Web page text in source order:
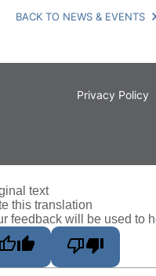
BACK TO NEWS & EVENTS
Privacy Policy
text
this translation
feedback will be used to